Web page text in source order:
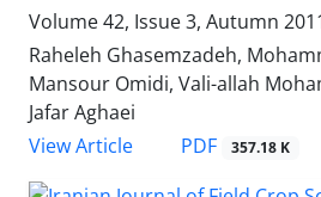
Volume 42, Issue 3, Autumn
Raheleh Ghasemzadeh,
Mansour Omidi, Vali-allah
Jafar Aghaei
View Article
PDF 357.18 K